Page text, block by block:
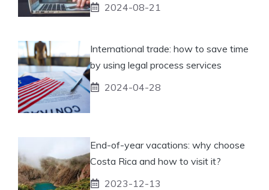
2024-08-21
International trade: how to save time
by using legal process services
2024-04-28
End-of-year vacations: why choose
Costa Rica and how to visit it?
2023-12-13